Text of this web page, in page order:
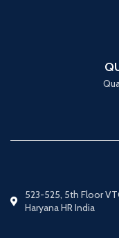
523-525, 5th Floor
Haryana HR India